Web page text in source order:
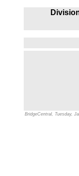
BridgeCentral, Tuesday,